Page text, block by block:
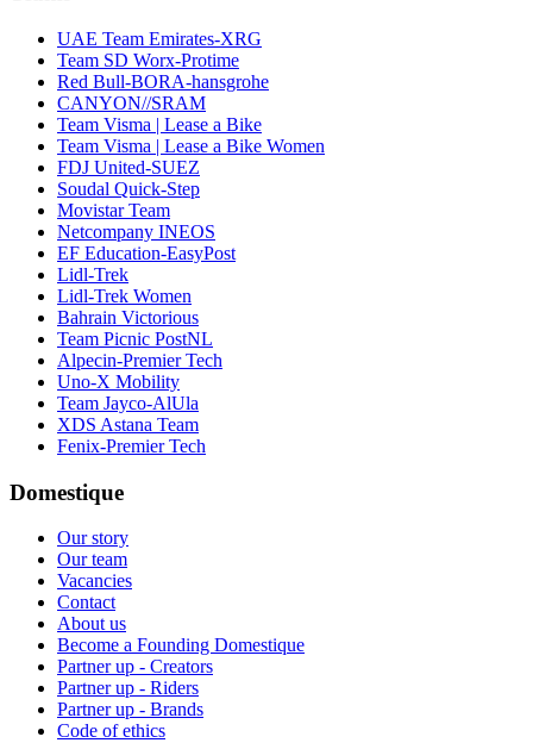
UAE Team Emirates-XRG
Team SD Worx-Protime
Red Bull-BORA-hansgrohe
CANYON//SRAM
Team Visma | Lease a Bike
Team Visma | Lease a Bike Women
FDJ United-SUEZ
Soudal Quick-Step
Movistar Team
Netcompany INEOS
EF Education-EasyPost
Lidl-Trek
Lidl-Trek Women
Bahrain Victorious
Team Picnic PostNL
Alpecin-Premier Tech
Uno-X Mobility
Team Jayco-AlUla
XDS Astana Team
Fenix-Premier Tech
Domestique
Our story
Our team
Vacancies
Contact
About us
Become a Founding Domestique
Partner up - Creators
Partner up - Riders
Partner up - Brands
Code of ethics